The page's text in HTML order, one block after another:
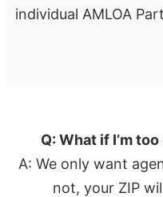
individual AMLOA
Q: What if I’m
A: We only want
not, your ZIP